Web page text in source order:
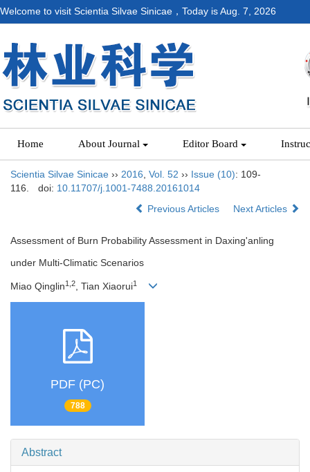
Welcome to visit Scientia Silvae Sinicae，Today isAug. 7, 2026
Home About Journal Editor Board
Scientia Silvae Sinicae ›› 2016 Vol. 52 ›› Issue (10): 109-
116.
doi: 10.11707/j.1001-7488.20161014
Previous Articles
Next Articles
Assessment of Burn Probability Assessment in Daxing'anling
under Multi-Climatic Scenarios
Miao Qinglin1,2, Tian Xiaorui1
PDF (PC)
788
Abstract